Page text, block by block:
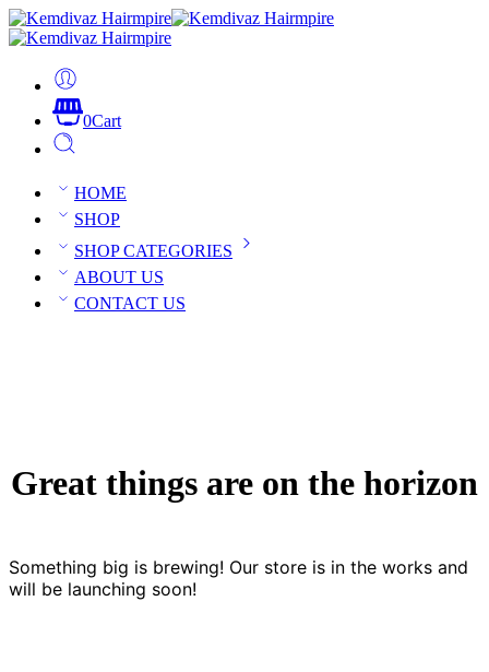
0Cart
HOME
SHOP
SHOP CATEGORIES
ABOUT US
CONTACT US
Great things are on the horizon
Something big is brewing! Our store is in the works and
will be launching soon!